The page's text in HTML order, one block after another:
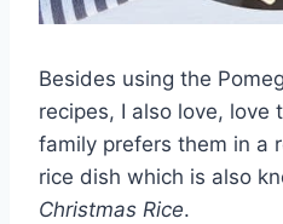
Besides using the
recipes, I also love, love
family prefers them in a
rice dish which is also
Christmas Rice.